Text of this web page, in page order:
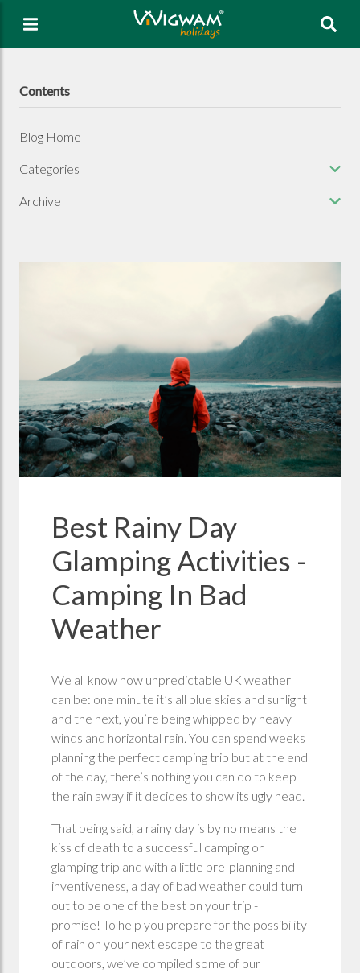
Contents
Blog Home
Categories
Archive
Best Rainy Day
Glamping Activities -
Camping In Bad
Weather
We all know how unpredictable UK weather
can be: one minute it’s all blue skies and sunlight
and the next, you’re being whipped by heavy
winds and horizontal rain. You can spend weeks
planning the perfect camping trip but at the end
of the day, there’s nothing you can do to keep
the rain away if it decides to show its ugly head.
That being said, a rainy day is by no means the
kiss of death to a successful camping or
glamping trip and with a little pre-planning and
inventiveness, a day of bad weather could turn
out to be one of the best on your trip -
promise! To help you prepare for the possibility
of rain on your next escape to the great
outdoors, we’ve compiled some of our